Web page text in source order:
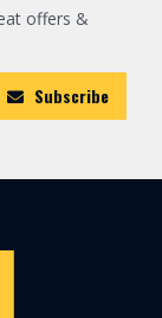
offers &
Subscribe